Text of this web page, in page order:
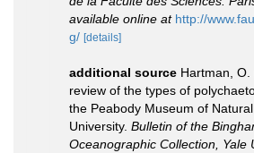
available online at http://
g/ [details]
additional source Hartman, O.
review of the types of
the Peabody Museum of
University. Bulletin of the
Oceanographic Collection, Yale